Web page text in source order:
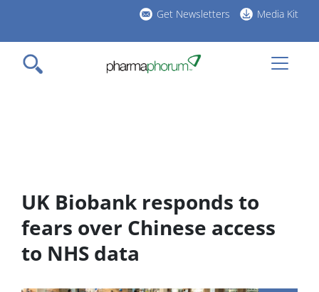
main
content
Get Newsletters Media Kit
UK Biobank responds to
fears over Chinese access
to NHS data